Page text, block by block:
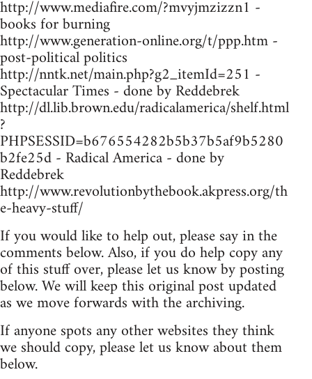
http://www.mediafire.com/?mvyjmzizzn1 -
books for burning
http://www.generation-online.org/t/ppp.htm -
post-political politics
http://nntk.net/main.php?g2_itemId=251 -
Spectacular Times - done by Reddebrek
http://dl.lib.brown.edu/radicalamerica/shelf.html
?
PHPSESSID=b676554282b5b37b5af9b5280
b2fe25d - Radical America - done by
Reddebrek
http://www.revolutionbythebook.akpress.org/th
e-heavy-stuff/
If you would like to help out, please say in the
comments below. Also, if you do help copy any
of this stuff over, please let us know by posting
below. We will keep this original post updated
as we move forwards with the archiving.
If anyone spots any other websites they think
we should copy, please let us know about them
below.